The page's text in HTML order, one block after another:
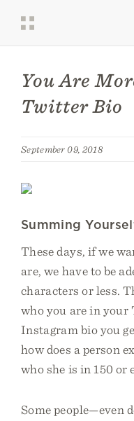
You Are
Twitter Bio
September 09, 2018
Summing
These days, if we
are, we have to be
characters or less.
who you are in
Instagram bio you
how does a person
who she is in 150 or
Some people—even